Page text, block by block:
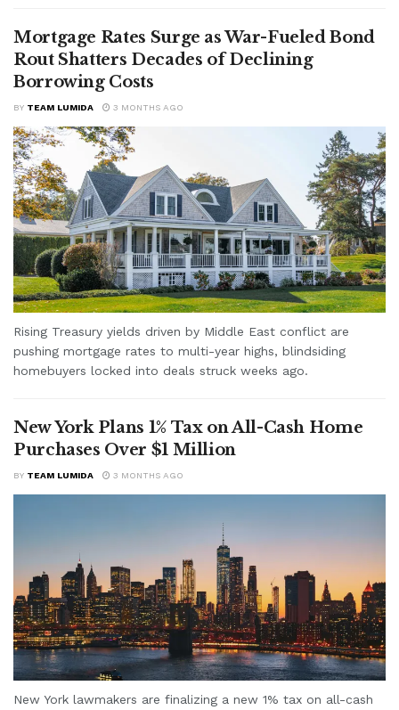
Mortgage Rates Surge as War-Fueled Bond
Rout Shatters Decades of Declining
Borrowing Costs
BY TEAM LUMIDA 3 MONTHS AGO
Rising Treasury yields driven by Middle East conflict are
pushing mortgage rates to multi-year highs, blindsiding
homebuyers locked into deals struck weeks ago.
New York Plans 1% Tax on All-Cash Home
Purchases Over $1 Million
BY TEAM LUMIDA 3 MONTHS AGO
New York lawmakers are finalizing a new 1% tax on all-cash